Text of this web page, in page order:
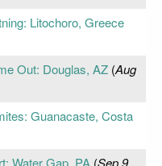
Litochoro, Greece
Out: Douglas, AZ(Aug
Guanacaste, Costa
Water Gap, PA(Sep 9,